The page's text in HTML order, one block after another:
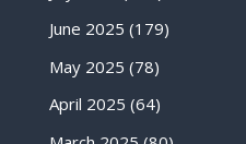
June 2025 (179)
May 2025 (78)
April 2025 (64)